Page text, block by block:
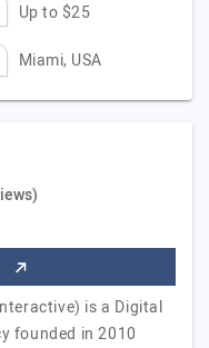
Up to $25
Miami, USA
is a Digital
founded in 2010